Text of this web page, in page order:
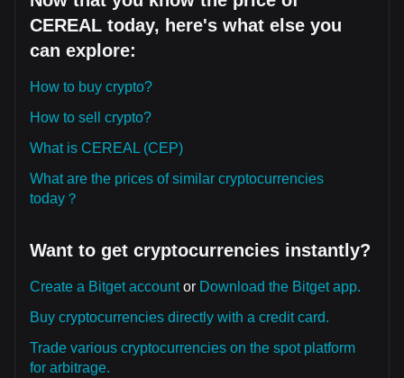
CEREAL today, here's what else you
can explore:
How to buy crypto?
How to sell crypto?
What is CEREAL (CEP)
What are the prices of similar cryptocurrencies
today？
Want to get cryptocurrencies instantly?
Create a Bitget accountor Download the Bitget app.
Buy cryptocurrencies directly with a credit card.
Trade various cryptocurrencies on the spot platform
for arbitrage.